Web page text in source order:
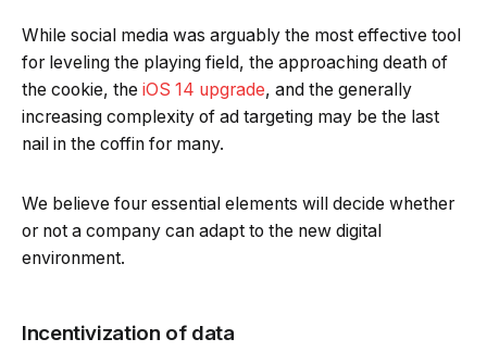
While social media was arguably the most effective tool
for leveling the playing field, the approaching death of
the cookie, the iOS 14 upgrade, and the generally
increasing complexity of ad targeting may be the last
nail in the coffin for many.
We believe four essential elements will decide whether
or not a company can adapt to the new digital
environment.
Incentivization of data